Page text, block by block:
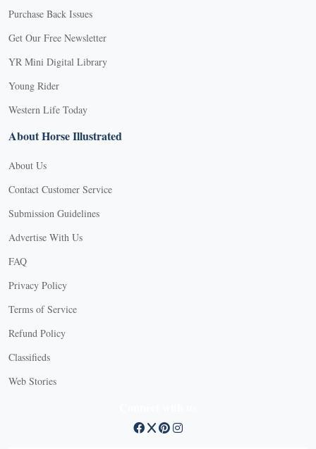
Purchase Back Issues
Get Our Free Newsletter
YR Mini Digital Library
Young Rider
Western Life Today
About Horse Illustrated
About Us
Contact Customer Service
Submission Guidelines
Advertise With Us
FAQ
Privacy Policy
Terms of Service
Refund Policy
Classifieds
Web Stories